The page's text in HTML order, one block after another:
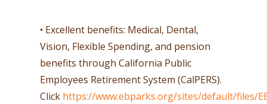
• Excellent benefits: Medical, Dental,
Vision, Flexible Spending, and pension
benefits through California Public
Employees Retirement System (CalPERS).
Click https://www.ebparks.org/sites/default/files/